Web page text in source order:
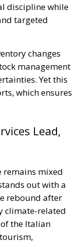
discipline while
targeted
changes
management
Yet this
which ensures
Lead,
remains mixed
out with a
rebound after
climate-related
of the Italian